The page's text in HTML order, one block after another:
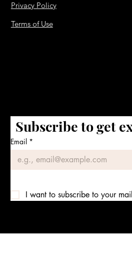
Privacy Policy
Terms of Use
Subscribe to get
Email *
I want to subscribe to your